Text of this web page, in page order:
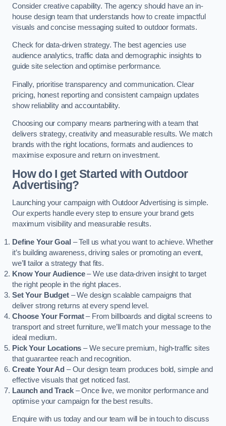
Consider creative capability. The agency should have an in-
house design team that understands how to create impactful
visuals and concise messaging suited to outdoor formats.
Check for data-driven strategy. The best agencies use
audience analytics, traffic data and demographic insights to
guide site selection and optimise performance.
Finally, prioritise transparency and communication. Clear
pricing, honest reporting and consistent campaign updates
show reliability and accountability.
Choosing our company means partnering with a team that
delivers strategy, creativity and measurable results. We match
brands with the right locations, formats and audiences to
maximise exposure and return on investment.
How do I get Started with Outdoor
Advertising?
Launching your campaign with Outdoor Advertising is simple.
Our experts handle every step to ensure your brand gets
maximum visibility and measurable results.
Define Your Goal – Tell us what you want to achieve. Whether
it’s building awareness, driving sales or promoting an event,
we’ll tailor a strategy that fits.
Know Your Audience– We use data-driven insight to target
the right people in the right places.
Set Your Budget– We design scalable campaigns that
deliver strong returns at every spend level.
Choose Your Format– From billboards and digital screens to
transport and street furniture, we’ll match your message to the
ideal medium.
Pick Your Locations – We secure premium, high-traffic sites
that guarantee reach and recognition.
Create Your Ad – Our design team produces bold, simple and
effective visuals that get noticed fast.
Launch and Track– Once live, we monitor performance and
optimise your campaign for the best results.
Enquire with us today and our team will be in touch to discuss